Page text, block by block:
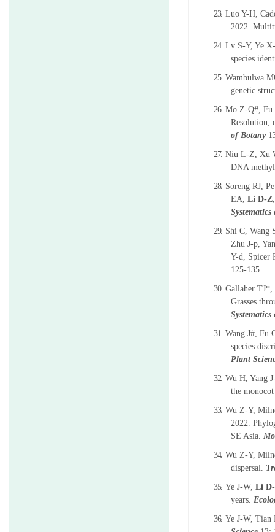
23.Luo Y-H,
2022.
24.Lv S-Y, Ye
species
25.Wambulwa
genetic
26.Mo Z-Q#, Fu
Resolution,
of Botany
27.Niu L-Z, Xu
DNA
28. Soreng RJ,
EA, Li D-Z
29. Shi C, Wang
Zhu J-p,
Y-d, Spicer
125-135.
30.Gallaher TJ*,
Grasses
31.Wang J#, Fu
species
Plant
32.Wu H, Yang
the
33.Wu Z-Y,
2022.
SE Asia.
34.Wu Z-Y,
dispersal.
35.Ye J-W,Li
years.
36.Ye J-W,